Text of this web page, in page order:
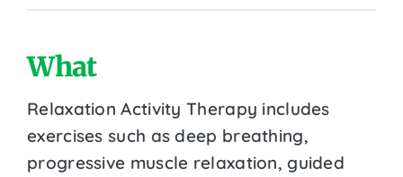
What
Relaxation Activity Therapy includes
exercises such as deep breathing,
progressive muscle relaxation, guided